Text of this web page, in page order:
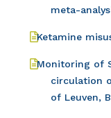
meta-
Ketamine
Monitoring of
circulation
of Leuven,